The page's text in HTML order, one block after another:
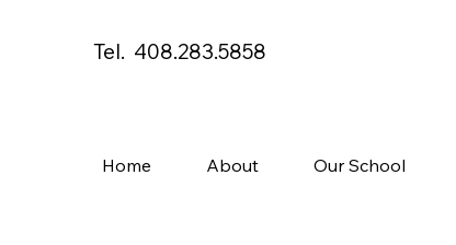
Tel. 408.283.5858
Home About Our School